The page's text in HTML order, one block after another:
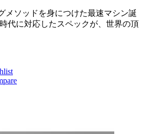
メソッドを身につけた最速マシン誕
代に対応したスペックが、世界の頂